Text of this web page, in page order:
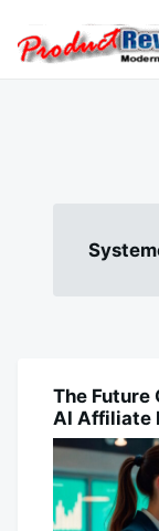
content
for:
AI
The Future
AI Affiliate